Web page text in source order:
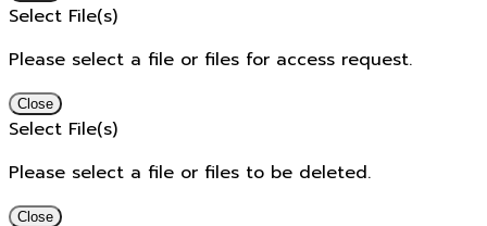
Select File(s)
Please select a file or files for access request.
Close
Select File(s)
Please select a file or files to be deleted.
Close